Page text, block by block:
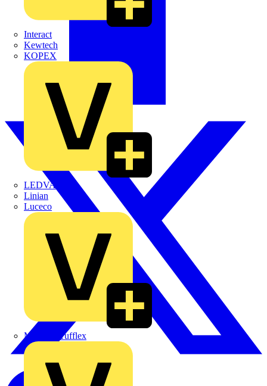
Interact
Kewtech
KOPEX
LEDVANCE
Linian
Luceco
Marshall Tufflex